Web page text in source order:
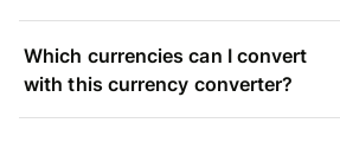
Which currencies can I convert
with this currency converter?